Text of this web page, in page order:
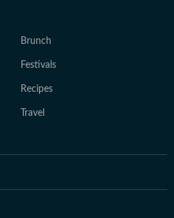
Brunch
Festivals
Recipes
Travel